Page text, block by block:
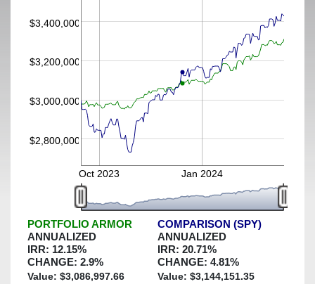
$2,800,000
$3,000,000
$3,200,000
$3,400,000
Oct 2023 Jan 2024
PORTFOLIO ARMOR
ANNUALIZED
IRR: 12.15%
CHANGE: 2.9%
Value: $3,086,997.66
COMPARISON (SPY)
ANNUALIZED
IRR: 20.71%
CHANGE: 4.81%
Value: $3,144,151.35